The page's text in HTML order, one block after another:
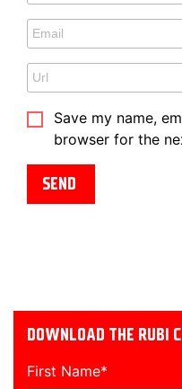
Save my name,
browser for the
DOWNLOAD THE RUBI
First Name*